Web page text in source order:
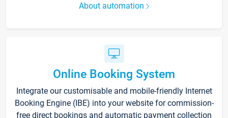
About automation
Online Booking System
Integrate our customisable and mobile-friendly Internet
Booking Engine (IBE) into your website for commission-
free direct bookings and automatic payment collection